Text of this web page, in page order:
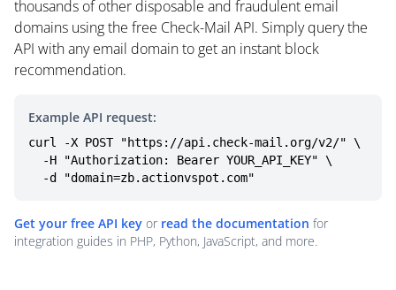
thousands of other disposable and fraudulent email
domains using the free Check-Mail API. Simply query the
API with any email domain to get an instant block
recommendation.
Example API request:
curl -X POST "https://api.check-mail.org/v2/" \
  -d "domain=zb.actionvspot.com"
Get your free API key or read the documentation for
integration guides in PHP, Python, JavaScript, and more.